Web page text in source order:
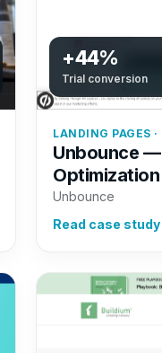
+44%
Trial conversion
LANDING PAGES
Unbounce
Unbounce
Read case